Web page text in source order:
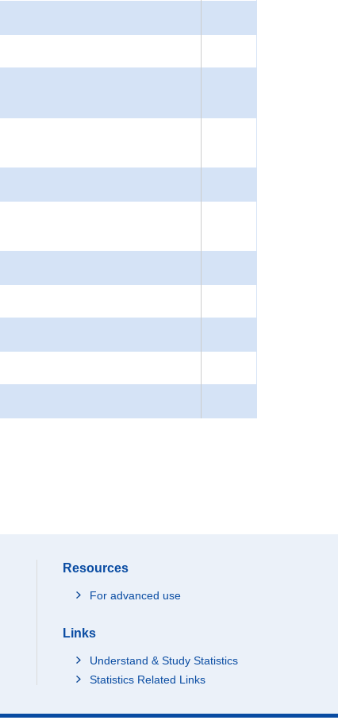
Resources
For advanced use
Links
Understand & Study Statistics
Statistics Related Links